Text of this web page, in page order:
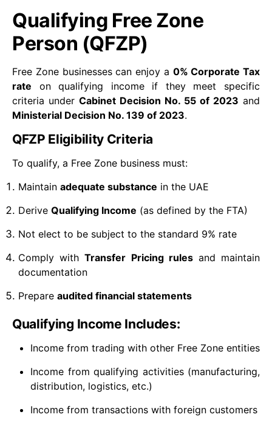
Qualifying Free Zone
Person (QFZP)
Free Zone businesses can enjoy a 0% Corporate Tax
rate on qualifying income if they meet specific
criteria under Cabinet Decision No. 55 of 2023 and
Ministerial Decision No. 139 of 2023.
QFZP Eligibility Criteria
To qualify, a Free Zone business must:
Maintain adequate substance in the UAE
Derive Qualifying Income (as defined by the FTA)
Not elect to be subject to the standard 9% rate
Comply withTransfer Pricing rulesand maintain
documentation
Prepare audited financial statements
Qualifying Income Includes:
Income from trading with other Free Zone entities
Income from qualifying activities (manufacturing,
distribution, logistics, etc.)
Income from transactions with foreign customers